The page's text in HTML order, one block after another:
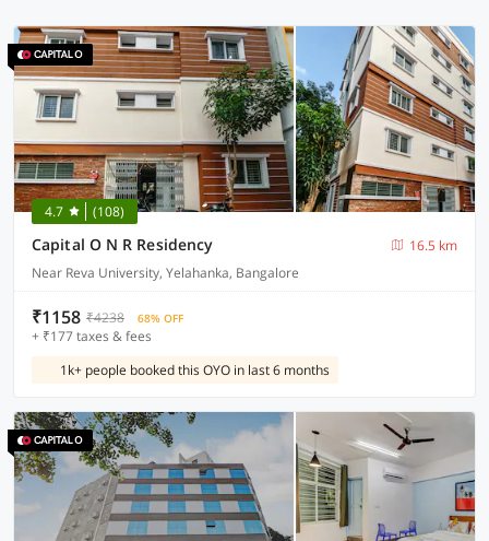
4.7 (108)
Capital O N R Residency
16.5 km
Near Reva University, Yelahanka, Bangalore
₹1158 ₹4238 68% OFF
+ ₹177 taxes & fees
1k+ people booked this OYO in last 6 months